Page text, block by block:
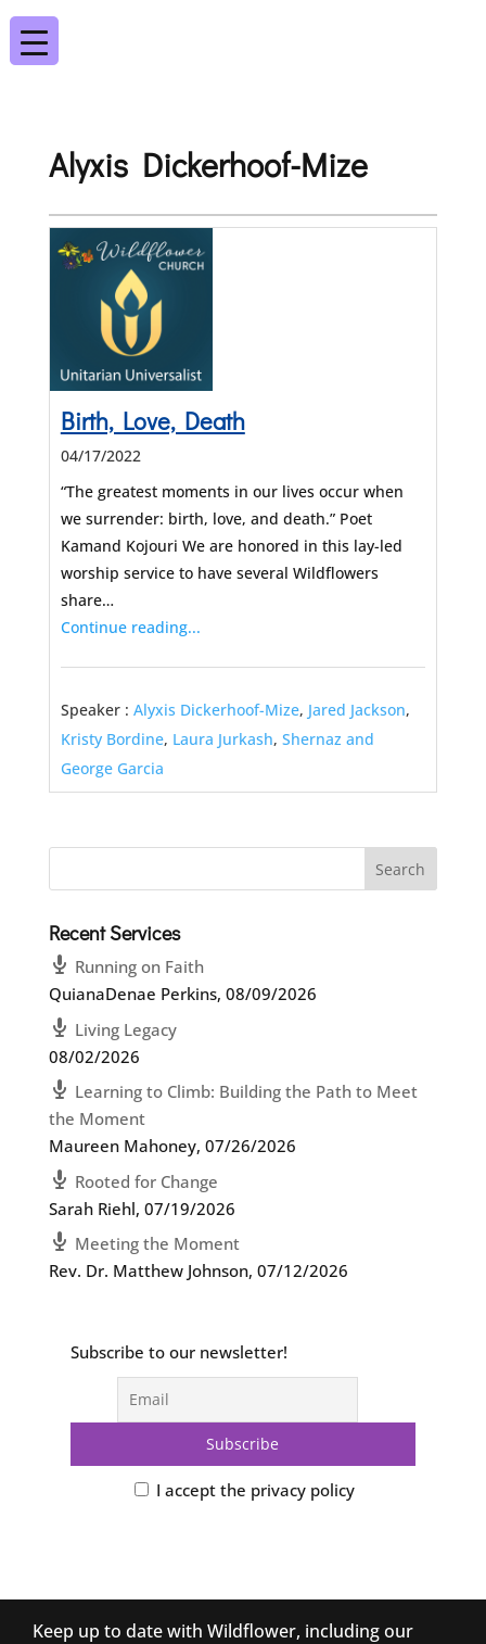
Alyxis Dickerhoof-Mize
Birth, Love, Death
04/17/2022
“The greatest moments in our lives occur when
we surrender: birth, love, and death.” Poet
Kamand Kojouri We are honored in this lay-led
worship service to have several Wildflowers
share…
Continue reading...
Speaker : Alyxis Dickerhoof-Mize, Jared Jackson,
Kristy Bordine, Laura Jurkash, Shernaz and
George Garcia
Recent Services
Running on Faith
QuianaDenae Perkins, 08/09/2026
Living Legacy
08/02/2026
Learning to Climb: Building the Path to Meet
the Moment
Maureen Mahoney, 07/26/2026
Rooted for Change
Sarah Riehl, 07/19/2026
Meeting the Moment
Rev. Dr. Matthew Johnson, 07/12/2026
Subscribe to our newsletter!
I accept the privacy policy
Keep up to date with Wildflower, including our